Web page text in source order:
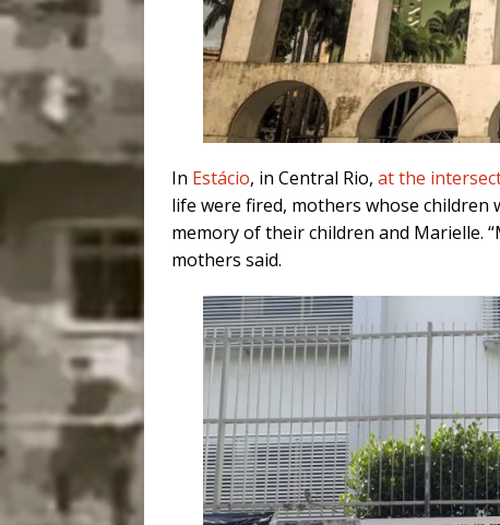
In Estácio, in Central Rio, at the
life were fired, mothers whose children
memory of their children and Marielle.
mothers said.